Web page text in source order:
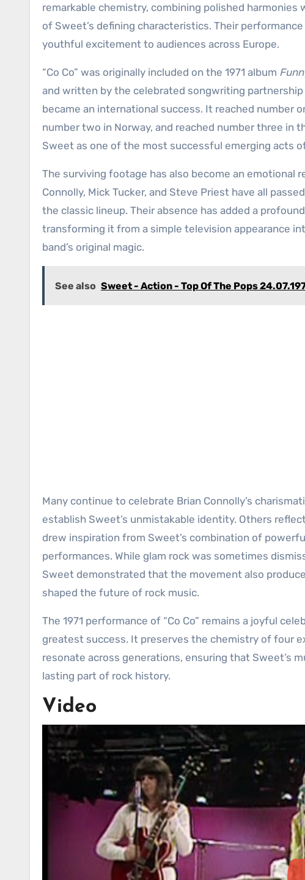
remarkable chemistry, combining polished
of Sweet’s defining characteristics. Their
youthful excitement to audiences across Europe.
“Co Co” was originally included on the 1971 album
and written by the celebrated songwriting
became an international success. It reached number
number two in Norway, and reached number three in
Sweet as one of the most successful emerging acts
The surviving footage has also become an emotional
Connolly, Mick Tucker, and Steve Priest have all
the classic lineup. Their absence has added a
transforming it from a simple television appearance
band’s original magic.
See also Sweet - Action - Top Of The Pops
Many continue to celebrate Brian Connolly’s
establish Sweet’s unmistakable identity. Others
drew inspiration from Sweet’s combination of
performances. While glam rock was sometimes
Sweet demonstrated that the movement also
shaped the future of rock music.
The 1971 performance of “Co Co” remains a joyful
greatest success. It preserves the chemistry of four
resonate across generations, ensuring that Sweet’s
lasting part of rock history.
Video